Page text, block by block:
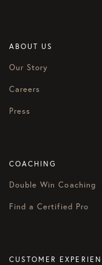
ABOUT US
Our Story
Careers
Press
COACHING
Double Win Coaching
Find a Certified Pro
CUSTOMER